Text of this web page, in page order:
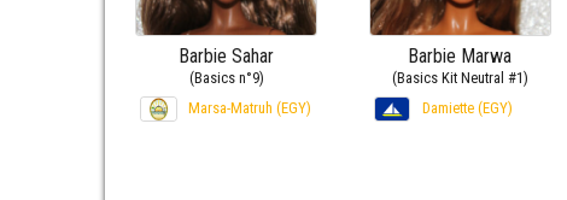
Barbie Sahar
(Basics n°9)
Marsa-Matruh (EGY)
Barbie Marwa
(Basics Kit Neutral #1)
Damiette (EGY)